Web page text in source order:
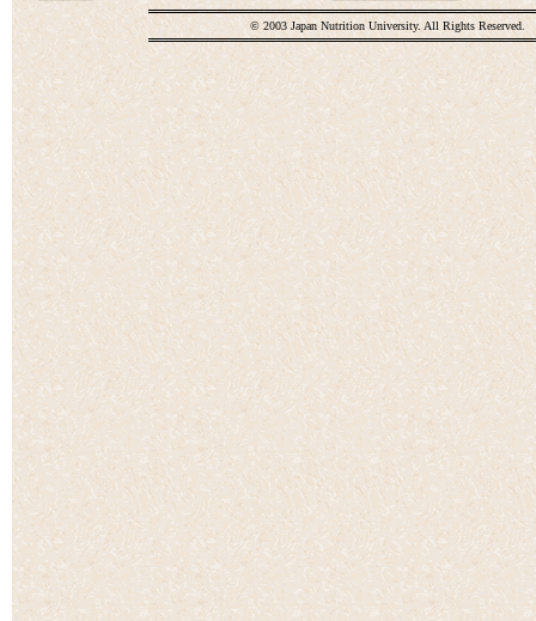
© 2003 Japan Nutrition University. All Rights Reserved.